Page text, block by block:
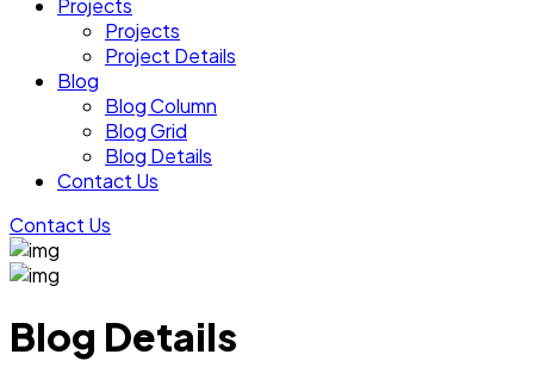
Projects
Project Details
Blog
Blog Column
Blog Grid
Blog Details
Contact Us
Contact Us
Blog Details